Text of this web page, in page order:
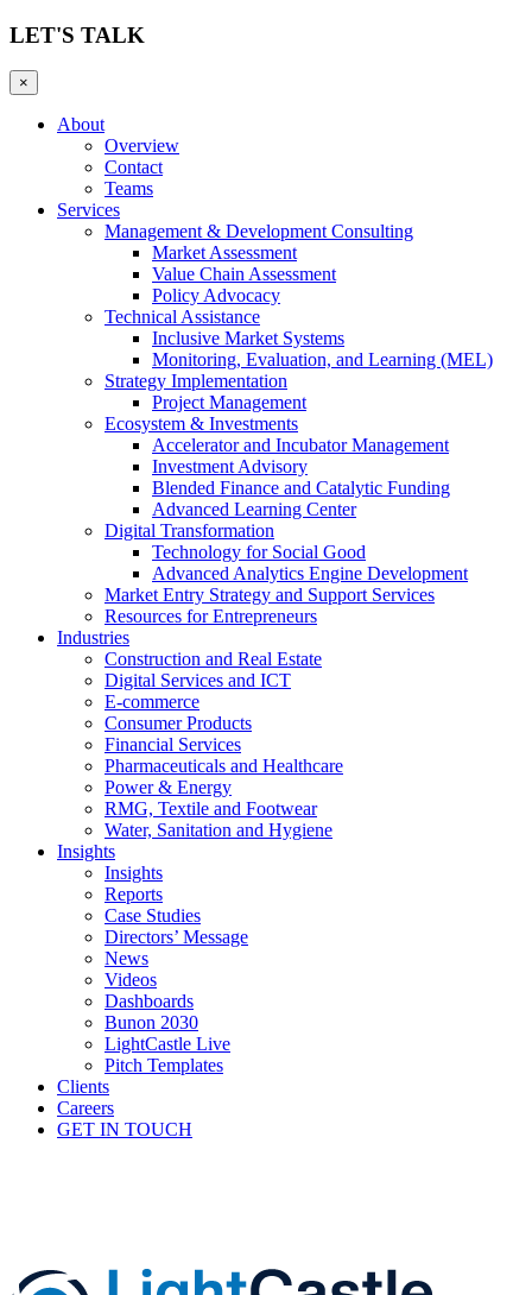
LET'S TALK
×
About
Overview
Contact
Teams
Services
Management & Development Consulting
Market Assessment
Value Chain Assessment
Policy Advocacy
Technical Assistance
Inclusive Market Systems
Monitoring, Evaluation, and Learning (MEL)
Strategy Implementation
Project Management
Ecosystem & Investments
Accelerator and Incubator Management
Investment Advisory
Blended Finance and Catalytic Funding
Advanced Learning Center
Digital Transformation
Technology for Social Good
Advanced Analytics Engine Development
Market Entry Strategy and Support Services
Resources for Entrepreneurs
Industries
Construction and Real Estate
Digital Services and ICT
E-commerce
Consumer Products
Financial Services
Pharmaceuticals and Healthcare
Power & Energy
RMG, Textile and Footwear
Water, Sanitation and Hygiene
Insights
Insights
Reports
Case Studies
Directors’ Message
News
Videos
Dashboards
Bunon 2030
LightCastle Live
Pitch Templates
Clients
Careers
GET IN TOUCH